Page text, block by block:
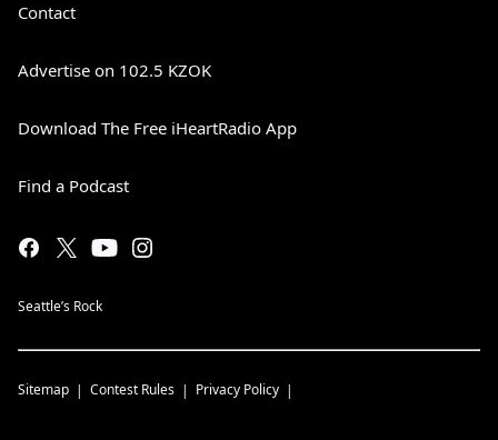
Contact
Advertise on 102.5 KZOK
Download The Free iHeartRadio App
Find a Podcast
Seattle’s Rock
Sitemap Contest Rules Privacy Policy